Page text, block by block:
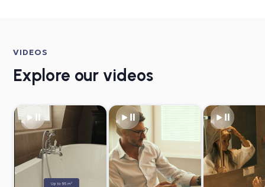
VIDEOS
Explore our videos